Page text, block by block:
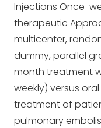
Injections Once-
therapeutic
multicenter,
dummy, parallel
month treatment
weekly) versus
treatment of
pulmonary